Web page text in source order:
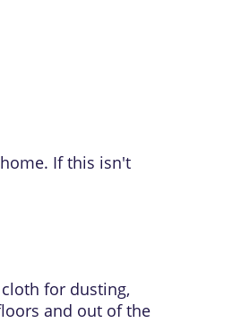
If this isn't
for dusting,
and out of the